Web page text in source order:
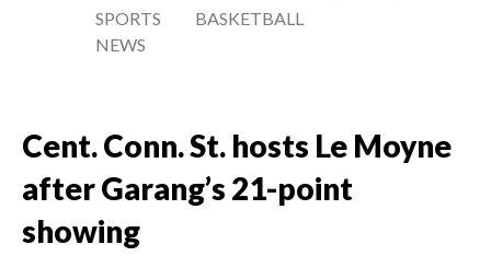
SPORTS
NEWS
BASKETBALL
Cent. Conn. St. hosts Le Moyne
after Garang’s 21-point
showing